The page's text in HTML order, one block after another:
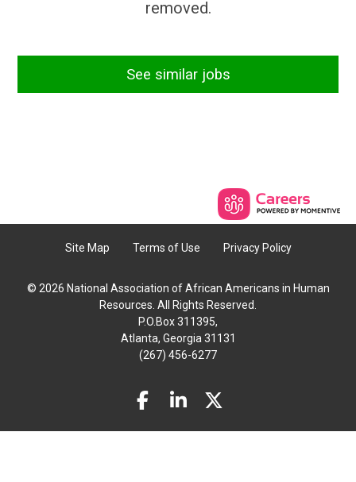
removed.
See similar jobs
Site Map Terms of Use Privacy Policy
© 2026 National Association of African Americans in Human
Resources. All Rights Reserved.
P.O.Box 311395,
Atlanta, Georgia 31131
(267) 456-6277